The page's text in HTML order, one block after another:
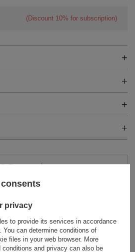
(Discount 10% for subscription)
Do you have any
promptly,
MORE
privacy
to provide its services in accordance
. You can determine conditions of
files in your web browser. More
and privacy can also be